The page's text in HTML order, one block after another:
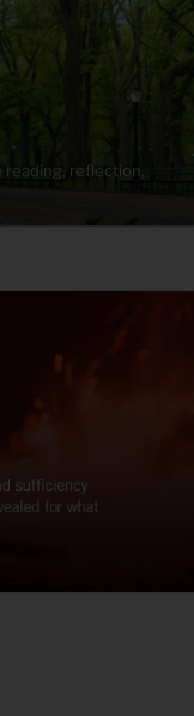
reflection,